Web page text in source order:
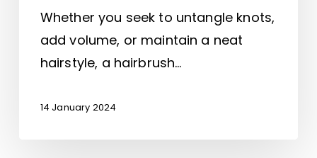
Whether you seek to untangle knots,
add volume, or maintain a neat
hairstyle, a hairbrush…
14 January 2024